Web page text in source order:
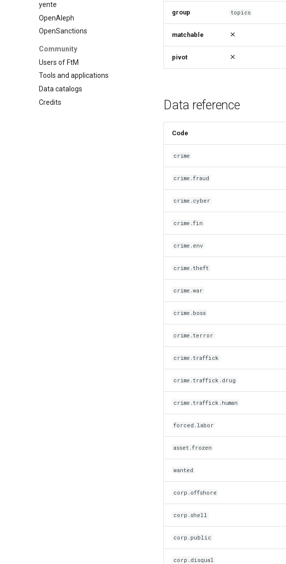
Property
Statements
Type registry
Other functions
yente
OpenAleph
OpenSanctions
Community
Users of FtM
Tools and applications
Data catalogs
Credits
group topics
matchable
pivot
Data reference
Code
crime
crime.fraud
crime.cyber
crime.fin
crime.env
crime.theft
crime.war
crime.boss
crime.terror
crime.traffick
crime.traffick.drug
crime.traffick.human
forced.labor
asset.frozen
wanted
corp.offshore
corp.shell
corp.public
corp.disqual